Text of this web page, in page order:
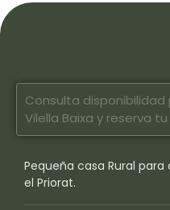
Consulta disponibilidad
Vilella Baixa y reserva
Pequeña casa Rural para
el Priorat.